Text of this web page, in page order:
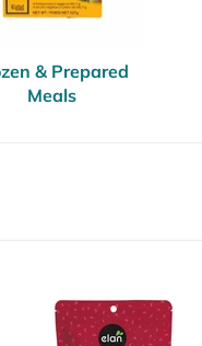
& Prepared
Meals